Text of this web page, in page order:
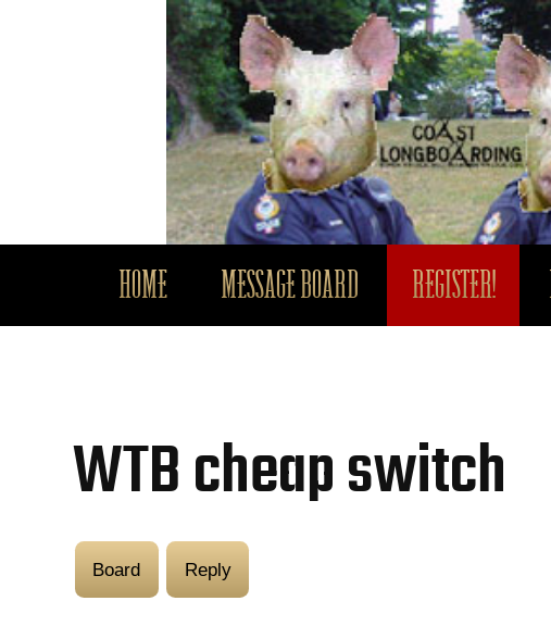
HOME MESSAGE BOARD REGISTER!
WTB cheap switch
Board Reply